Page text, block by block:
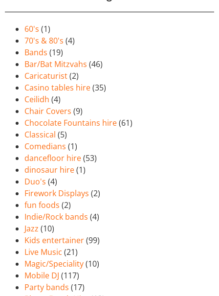
60's (1)
70's & 80's (4)
Bands (19)
Bar/Bat Mitzvahs (46)
Caricaturist(2)
Casino tables hire(35)
Ceilidh (4)
Chair Covers (9)
Chocolate Fountains hire(61)
Classical (5)
Comedians (1)
dancefloor hire(53)
dinosaur hire(1)
Duo's (4)
Firework Displays (2)
fun foods (2)
Indie/Rock bands (4)
Jazz (10)
Kids entertainer(99)
Live Music (21)
Magic/Speciality(10)
Mobile DJ (117)
Party bands (17)